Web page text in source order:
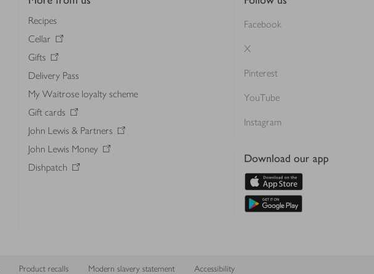
Recipes
Cellar
Gifts
Delivery Pass
My Waitrose loyalty scheme
Gift cards
John Lewis & Partners
John Lewis Money
Dishpatch
Facebook
X
Pinterest
YouTube
Instagram
Download our app
Product recalls Modern slavery statement Accessibility